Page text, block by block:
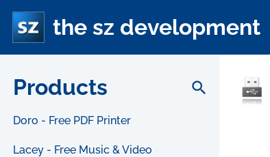
the sz development
Products search
Doro - Free PDF Printer
Lacey - Free Music & Video